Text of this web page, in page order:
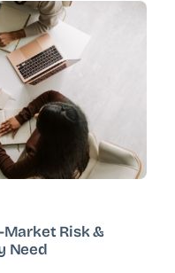
Market Risk &
Need